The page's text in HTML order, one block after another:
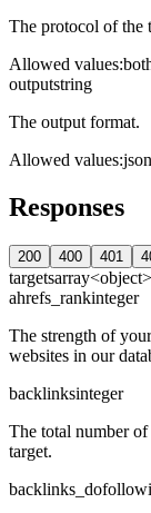
The protocol of the
Allowed values:
outputstring
The output format.
Allowed values:json
Responses
200 400 401
targetsarray<object>
ahrefs_rankinteger
The strength of
websites in our
backlinksinteger
The total number
target.
backlinks_dofollow